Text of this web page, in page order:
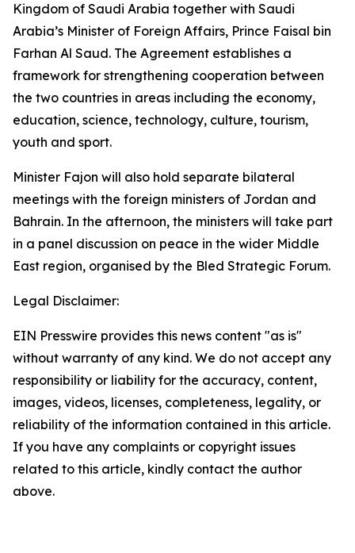
Kingdom of Saudi Arabia together with Saudi
Arabia’s Minister of Foreign Affairs, Prince Faisal bin
Farhan Al Saud. The Agreement establishes a
framework for strengthening cooperation between
the two countries in areas including the economy,
education, science, technology, culture, tourism,
youth and sport.
Minister Fajon will also hold separate bilateral
meetings with the foreign ministers of Jordan and
Bahrain. In the afternoon, the ministers will take part
in a panel discussion on peace in the wider Middle
East region, organised by the Bled Strategic Forum.
Legal Disclaimer:
EIN Presswire provides this news content "as is"
without warranty of any kind. We do not accept any
responsibility or liability for the accuracy, content,
images, videos, licenses, completeness, legality, or
reliability of the information contained in this article.
If you have any complaints or copyright issues
related to this article, kindly contact the author
above.